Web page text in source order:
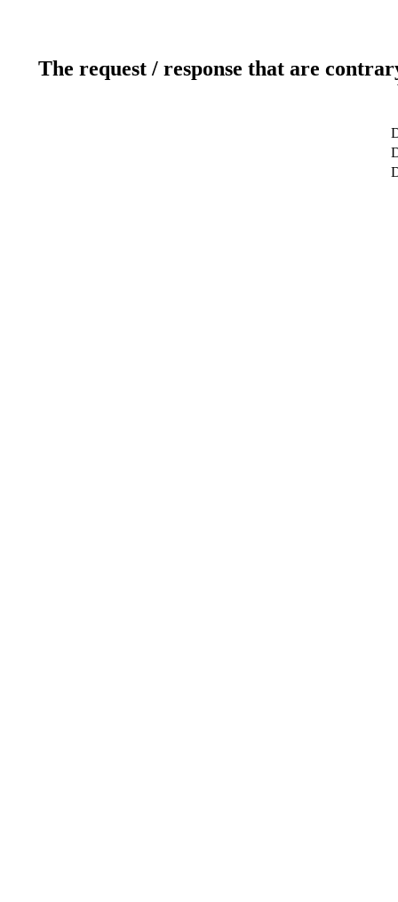
The request / response that are